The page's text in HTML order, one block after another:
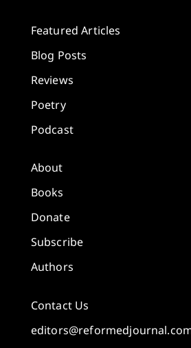
Featured Articles
Blog Posts
Reviews
Poetry
Podcast
About
Books
Donate
Subscribe
Authors
Contact Us